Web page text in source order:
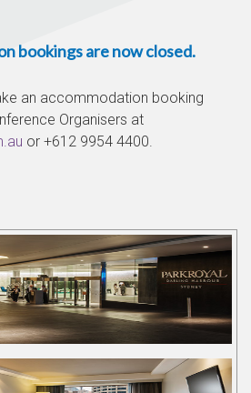
bookings are now closed.
an accommodation booking
Organisers at
or +612 9954 4400.